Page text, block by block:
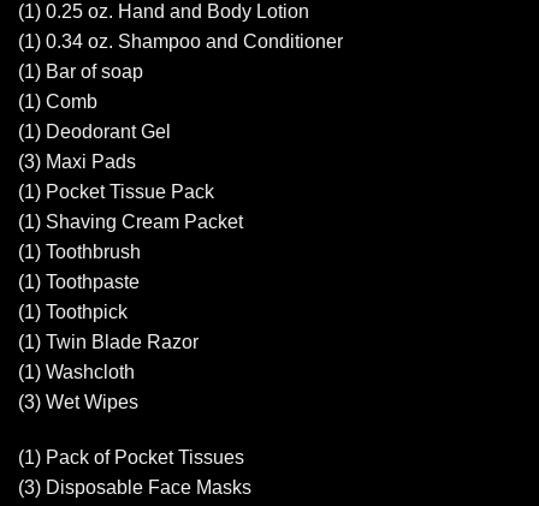
(1) 0.25 oz. Hand and Body Lotion
(1) 0.34 oz. Shampoo and Conditioner
(1) Bar of soap
(1) Comb
(1) Deodorant Gel
(3) Maxi Pads
(1) Pocket Tissue Pack
(1) Shaving Cream Packet
(1) Toothbrush
(1) Toothpaste
(1) Toothpick
(1) Twin Blade Razor
(1) Washcloth
(3) Wet Wipes
(1) Pack of Pocket Tissues
(3) Disposable Face Masks